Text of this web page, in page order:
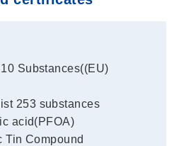
Substances((EU)
253 substances
acid(PFOA)
Tin Compound